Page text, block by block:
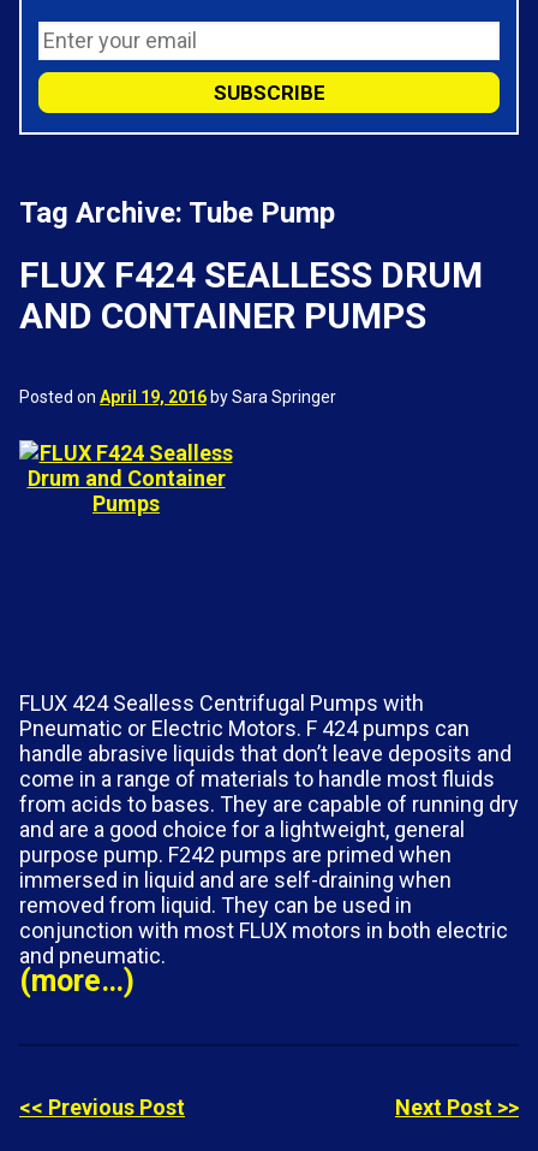
Tag Archive: Tube Pump
FLUX F424 SEALLESS DRUM
AND CONTAINER PUMPS
Posted on April 19, 2016by Sara Springer
FLUX 424 Sealless Centrifugal Pumps with
Pneumatic or Electric Motors. F 424 pumps can
handle abrasive liquids that don’t leave deposits and
come in a range of materials to handle most fluids
from acids to bases. They are capable of running dry
and are a good choice for a lightweight, general
purpose pump. F242 pumps are primed when
immersed in liquid and are self-draining when
removed from liquid. They can be used in
conjunction with most FLUX motors in both electric
and pneumatic.
(more…)
<< Previous Post Next Post >>